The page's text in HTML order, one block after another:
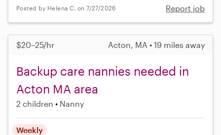
Posted by Helena C. on 7/27/2026 Report job
$20–25/hr Acton, MA • 19 miles away
Backup care nannies needed in
Acton MA area
2 children Nanny
Weekly